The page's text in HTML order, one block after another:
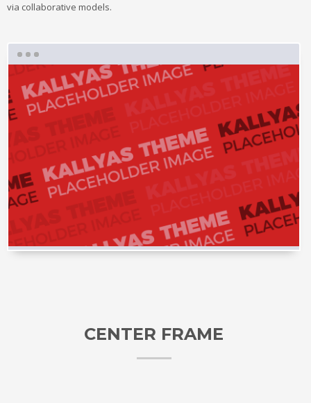
via collaborative models.
CENTER FRAME